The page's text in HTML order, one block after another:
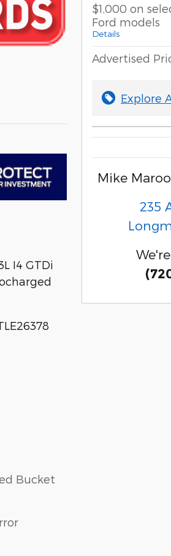
I4 GTDi
Bucket
$1,000 on
Ford models
Details
Advertised
Explore
Mike
235